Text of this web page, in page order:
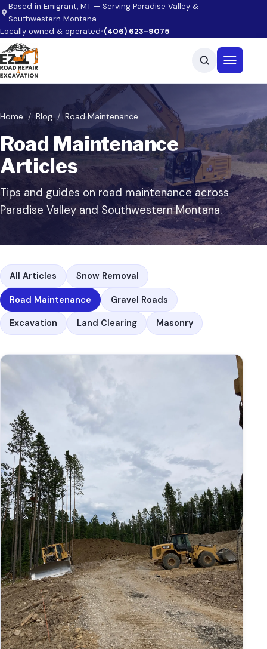
Skip to main content
Based in Emigrant, MT — Serving Paradise Valley &
Southwestern Montana
Locally owned & operated•(406) 623-9075
Open
Home Blog Road Maintenance
Road Maintenance
Articles
Tips and guides on road maintenance across
Paradise Valley and Southwestern Montana.
All Articles Snow Removal
Road Maintenance Gravel Roads
Excavation Land Clearing Masonry